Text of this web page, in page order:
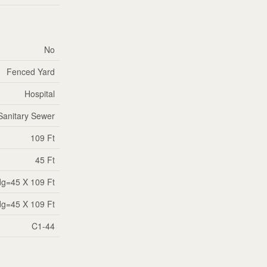
No
Fenced Yard
Hospital
Sewer
109 Ft
45 Ft
X 109 Ft
X 109 Ft
C1-44